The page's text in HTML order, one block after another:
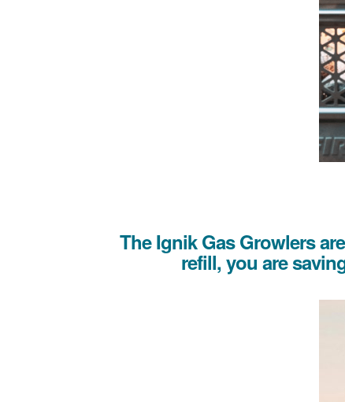
The Ignik Gas Growlers
refill, you are